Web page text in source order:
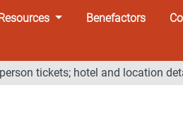
Benefactors
tickets; hotel and location